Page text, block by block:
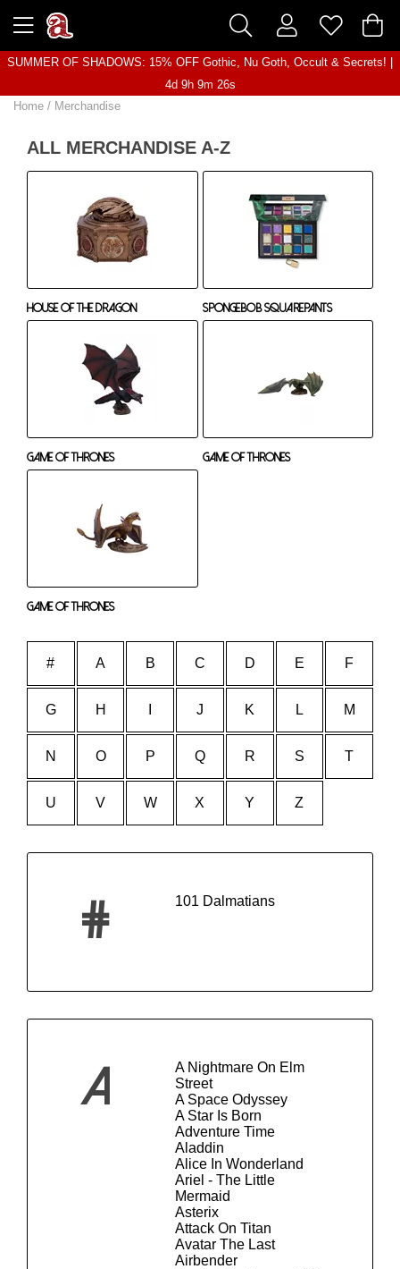
SUMMER OF SHADOWS: 15% OFF Gothic, Nu Goth, Occult & Secrets! |
4d 9h 9m 25s
Home / Merchandise
ALL MERCHANDISE A-Z
House Of The Dragon Spongebob Squarepants
Game Of Thrones Game Of Thrones
Game Of Thrones
# A B C D E F
G H J K L M
N O P Q R S T
U V W X Y Z
# 101 Dalmatians
A
A Nightmare On Elm
Street
A Space Odyssey
A Star Is Born
Adventure Time
Aladdin
Alice In Wonderland
Ariel - The Little
Mermaid
Asterix
Attack On Titan
Avatar The Last
Airbender